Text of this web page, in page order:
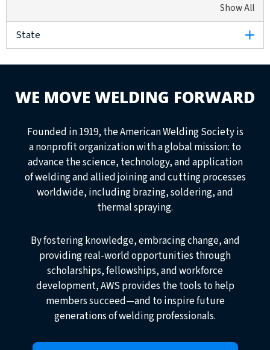
Show All
State
WE MOVE WELDING FORWARD
Founded in 1919, the American Welding Society is
a nonprofit organization with a global mission: to
advance the science, technology, and application
of welding and allied joining and cutting processes
worldwide, including brazing, soldering, and
thermal spraying.
By fostering knowledge, embracing change, and
providing real-world opportunities through
scholarships, fellowships, and workforce
development, AWS provides the tools to help
members succeed—and to inspire future
generations of welding professionals.